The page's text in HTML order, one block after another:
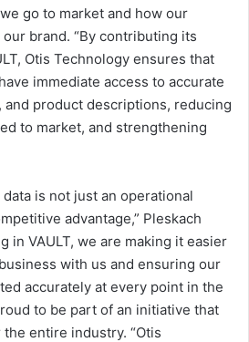
go to market and how our
brand. “By contributing its
Otis Technology ensures that
immediate access to accurate
and product descriptions, reducing
to market, and strengthening
is not just an operational
advantage,” Pleskach
in VAULT, we are making it easier
with us and ensuring our
accurately at every point in the
to be part of an initiative that
entire industry. “Otis